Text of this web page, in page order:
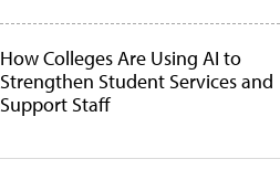
How Colleges Are Using AI to
Strengthen Student Services and
Support Staff